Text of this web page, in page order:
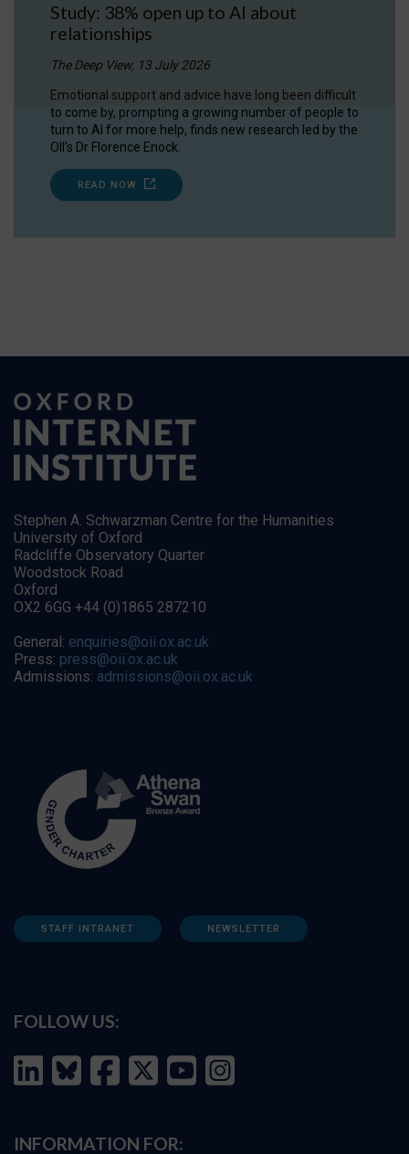
Study: 38% open up to AI about
relationships
The Deep View, 13 July 2026
Emotional support and advice have long been difficult
to come by, prompting a growing number of people to
turn to AI for more help, finds new research led by the
OII's Dr Florence Enock.
READ NOW
Stephen A. Schwarzman Centre for the Humanities
University of Oxford
Radcliffe Observatory Quarter
Woodstock Road
Oxford
OX2 6GG +44 (0)1865 287210
General: enquiries@oii.ox.ac.uk
Press: press@oii.ox.ac.uk
Admissions: admissions@oii.ox.ac.uk
STAFF INTRANET NEWSLETTER
FOLLOW US:
INFORMATION FOR: